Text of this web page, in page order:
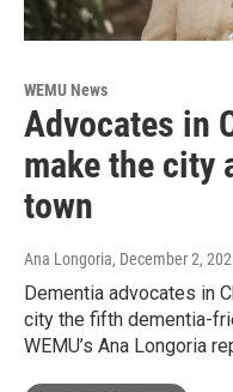
WEMU News
Advocates in
make the city
town
Ana Longoria, December 2,
Dementia advocates in
city the fifth dementia-
WEMU’s Ana Longoria